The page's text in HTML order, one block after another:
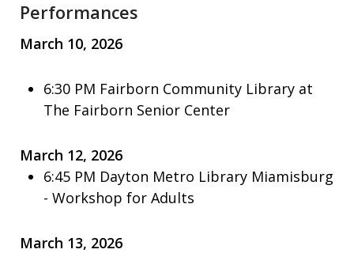
Performances
March 10, 2026
6:30 PM Fairborn Community Library at
The Fairborn Senior Center
March 12, 2026
6:45 PM Dayton Metro Library Miamisburg
- Workshop for Adults
March 13, 2026